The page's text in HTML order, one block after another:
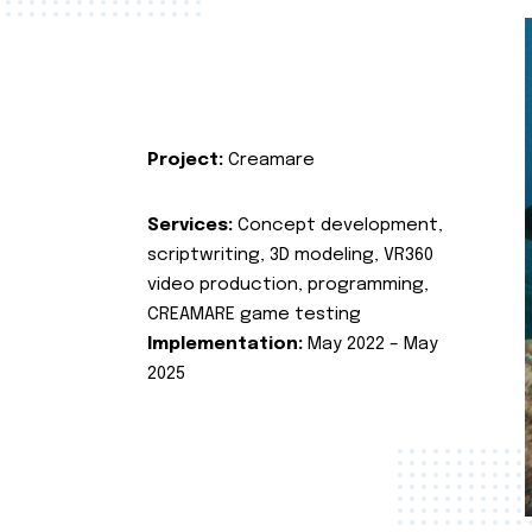
Project: Creamare
Services: Concept development,
scriptwriting, 3D modeling, VR360
video production, programming,
CREAMARE game testing
Implementation: May 2022 – May
2025